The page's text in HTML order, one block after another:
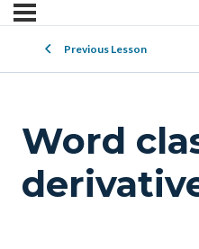
Previous Lesson
Word